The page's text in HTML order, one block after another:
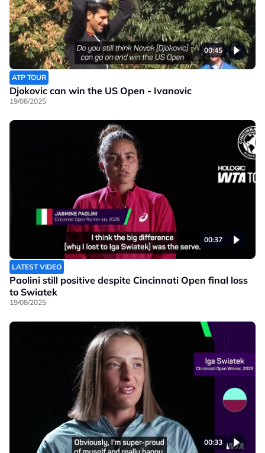
00:45
ATP TOUR
Djokovic can win the US Open - Ivanovic
19/08/2025
00:37
LATEST VIDEO
Paolini still positive despite Cincinnati Open final loss
to Swiatek
19/08/2025
00:33